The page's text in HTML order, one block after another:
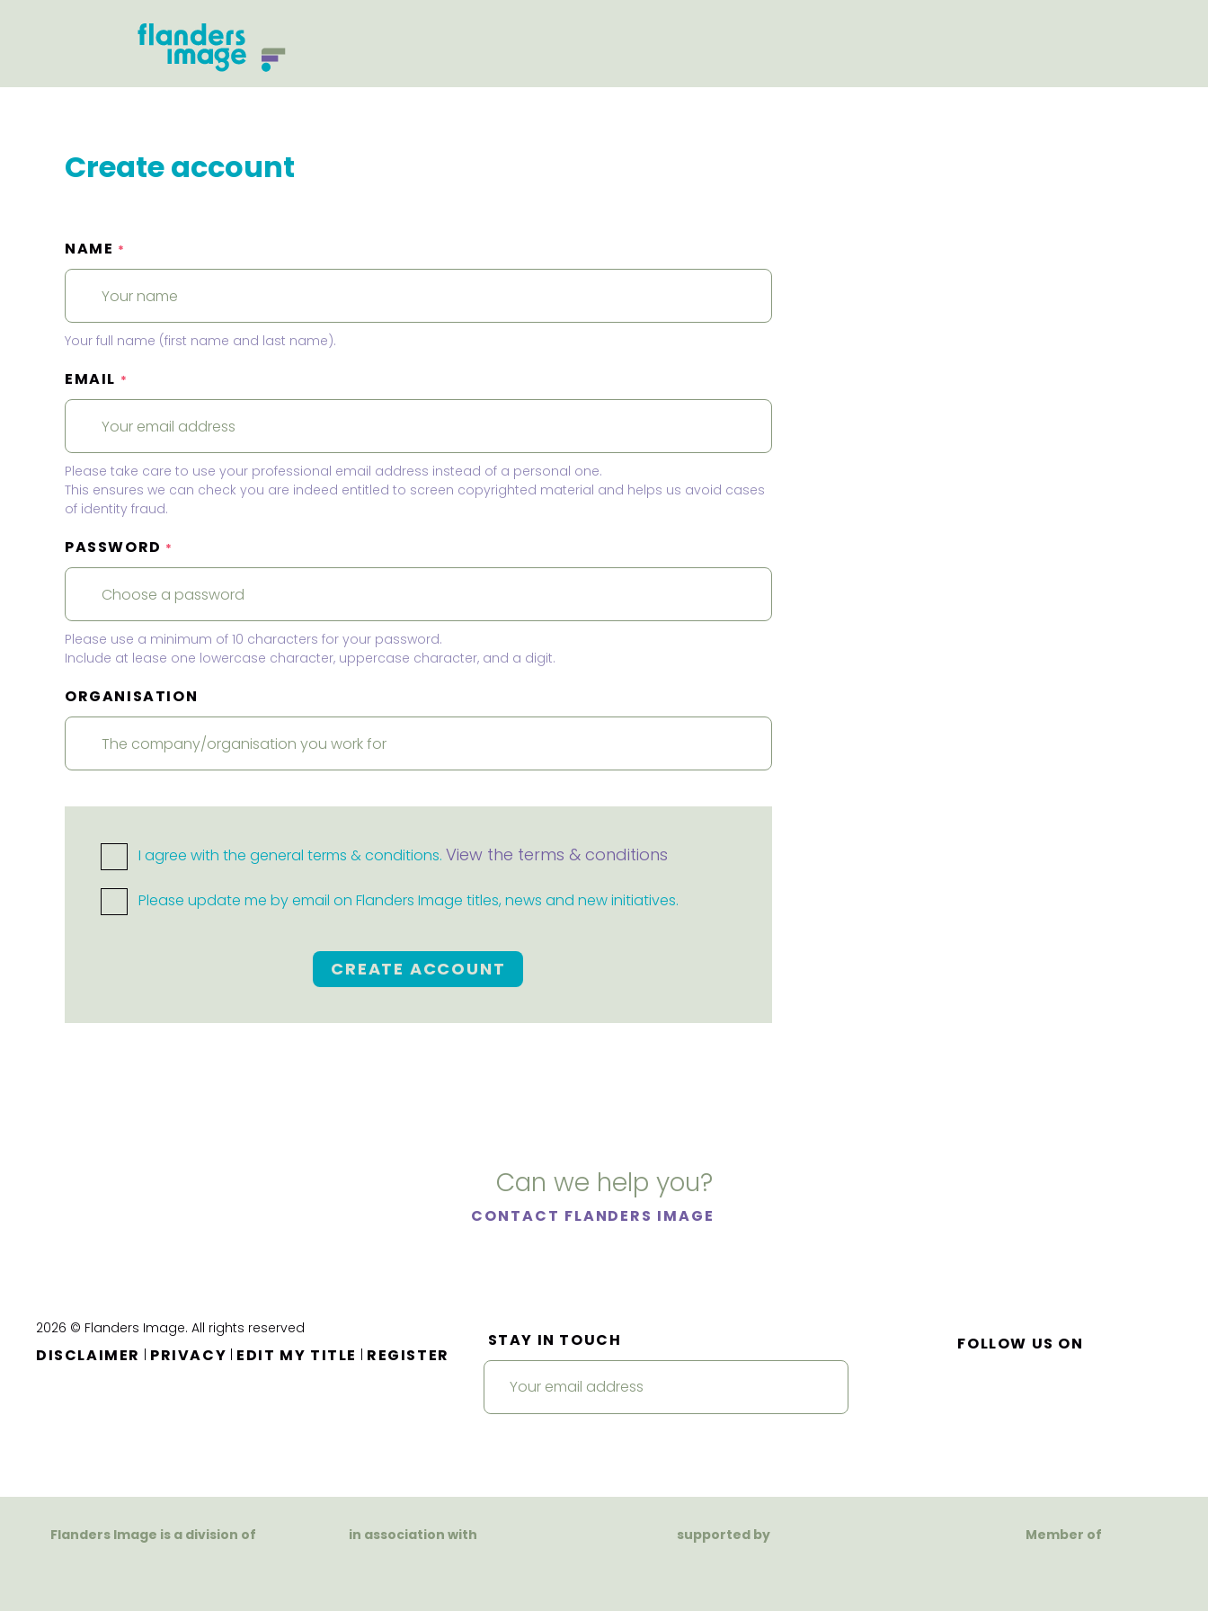
Create account
NAME *
Your full name (first name and last name).
EMAIL *
Please take care to use your professional email address instead of a personal one.
This ensures we can check you are indeed entitled to screen copyrighted material and helps us avoid cases
of identity fraud.
PASSWORD *
Please use a minimum of 10 characters for your password.
Include at lease one lowercase character, uppercase character, and a digit.
ORGANISATION
I agree with the general terms & conditions. View the terms & conditions
Please update me by email on Flanders Image titles, news and new initiatives.
CREATE ACCOUNT
Can we help you?
CONTACT FLANDERS IMAGE
2026 © Flanders Image. All rights reserved
DISCLAIMER | PRIVACY | EDIT MY TITLE | REGISTER
STAY IN TOUCH FOLLOW US ON
Flanders Image is a division of in association with supported by Member of